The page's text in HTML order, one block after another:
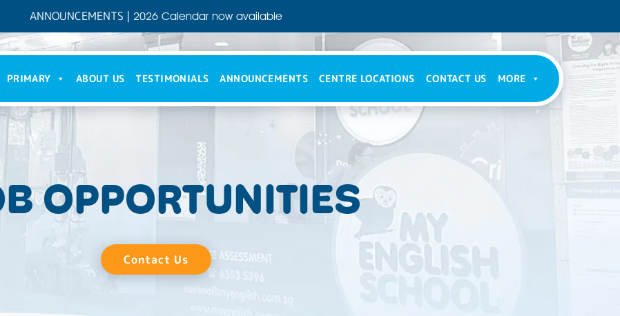
ANNOUNCEMENTS | 2026 Calendar now available
PRIMARY ABOUT US TESTIMONIALS ANNOUNCEMENTS CENTRE LOCATIONS CONTACT US MORE
OPPORTUNITIES
Contact Us